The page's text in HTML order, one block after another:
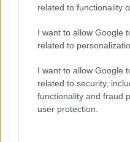
related to functionality
I want to allow Google
related to
I want to allow Google
related to security,
functionality and fraud
user protection.